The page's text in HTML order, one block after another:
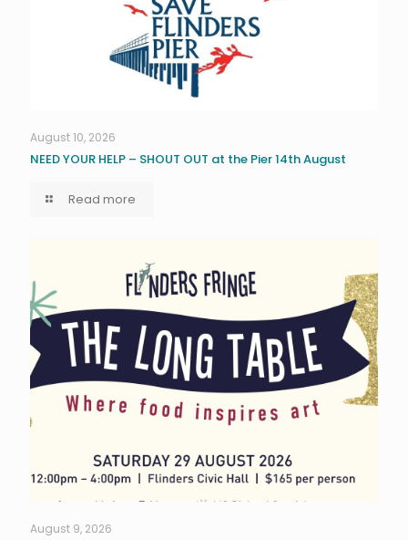
August 10, 2026
NEED YOUR HELP – SHOUT OUT at the Pier 14th August
Read more
August 9, 2026